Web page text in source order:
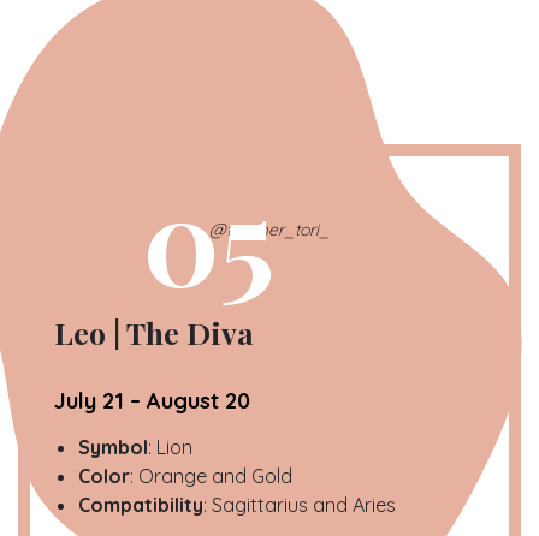
05
@teacher_tori_
Leo | The Diva
July 21 – August 20
Symbol: Lion
Color: Orange and Gold
Compatibility: Sagittarius and Aries